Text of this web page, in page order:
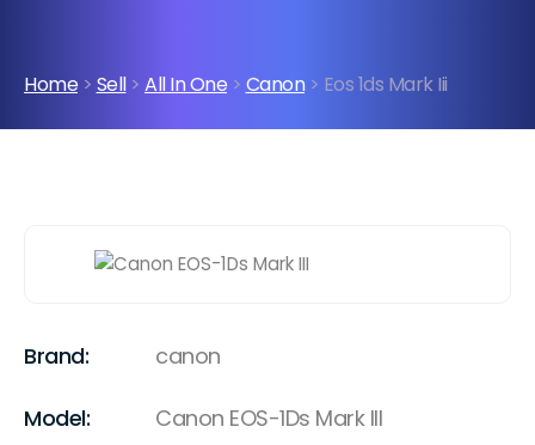
Home > Sell> All In One > Canon> Eos 1ds Mark Iii
Brand: canon
Model: Canon EOS-1Ds Mark III